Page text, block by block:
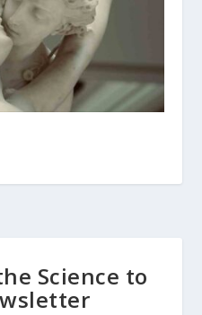
Science to